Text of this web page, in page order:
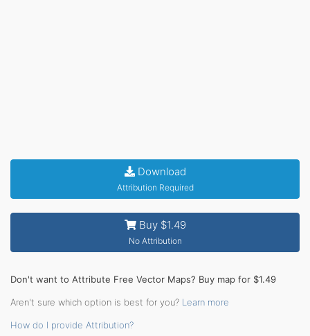
Download
Attribution Required
Buy $1.49
No Attribution
Don't want to Attribute Free Vector Maps? Buy map for $1.49
Aren't sure which option is best for you? Learn more
How do I provide Attribution?